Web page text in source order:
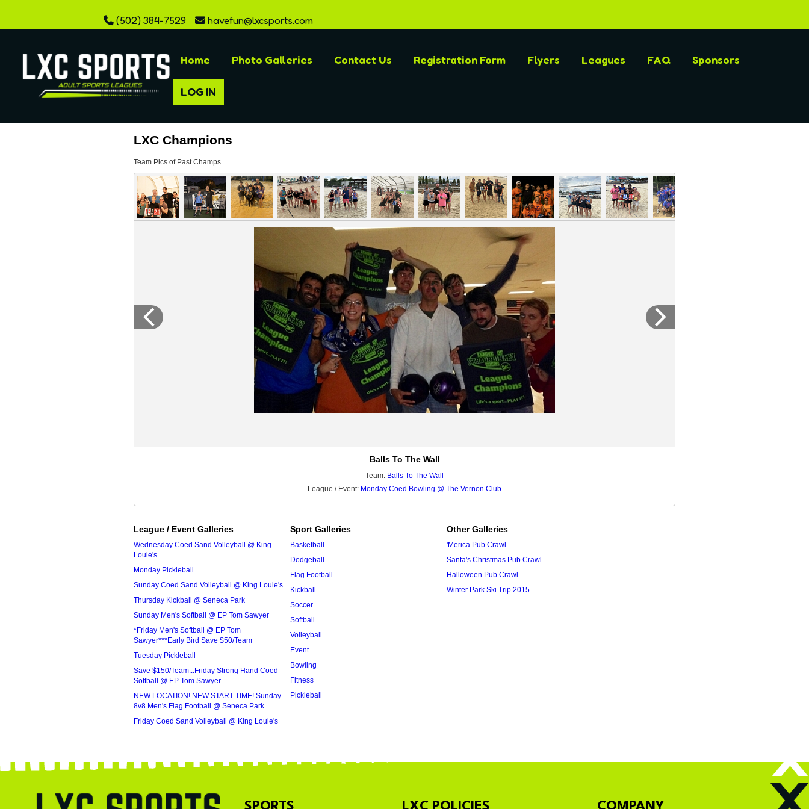
(502) 384-7529 havefun@lxcsports.com
Home Photo Galleries Contact Us Registration Form Flyers Leagues FAQ Sponsors
LOG IN
LXC Champions
Team Pics of Past Champs
Balls To The Wall
Team: Balls To The Wall
League / Event: Monday Coed Bowling @ The Vernon Club
League / Event Galleries
Wednesday Coed Sand Volleyball @ King
Louie's
Monday Pickleball
Sunday Coed Sand Volleyball @ King Louie's
Thursday Kickball @ Seneca Park
Sunday Men's Softball @ EP Tom Sawyer
*Friday Men's Softball @ EP Tom
Sawyer***Early Bird Save $50/Team
Tuesday Pickleball
Save $150/Team...Friday Strong Hand Coed
Softball @ EP Tom Sawyer
NEW LOCATION! NEW START TIME! Sunday
8v8 Men's Flag Football @ Seneca Park
Friday Coed Sand Volleyball @ King Louie's
Sport Galleries
Basketball
Dodgeball
Flag Football
Kickball
Soccer
Softball
Volleyball
Event
Bowling
Fitness
Pickleball
Other Galleries
'Merica Pub Crawl
Santa's Christmas Pub Crawl
Halloween Pub Crawl
Winter Park Ski Trip 2015
SPORTS LXC POLICIES COMPANY